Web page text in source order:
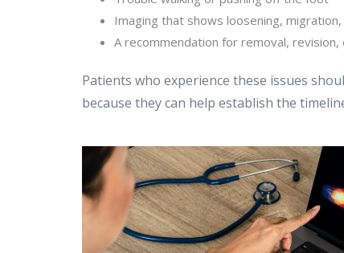
Imaging that shows loosening,
A recommendation for removal,
Patients who experience these issues
because they can help establish the